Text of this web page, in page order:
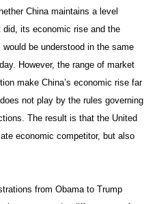
China maintains a level
its economic rise and the
be understood in the same
However, the range of market
make China’s economic rise far
not play by the rules governing
The result is that the United
economic competitor, but also
from Obama to Trump